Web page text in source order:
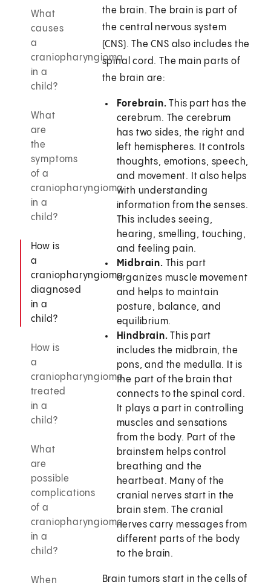
What
causes
a
craniopharyngioma
in a
child?
What
are
the
symptoms
of a
craniopharyngioma
in a
child?
How is
a
craniopharyngioma
diagnosed
in a
child?
How is
a
craniopharyngioma
treated
in a
child?
What
are
possible
complications
of a
craniopharyngioma
in a
child?
When
the brain. The brain is part of
the central nervous system
(CNS). The CNS also includes the
spinal cord. The main parts of
the brain are:
Forebrain. This part has the
cerebrum. The cerebrum
has two sides, the right and
left hemispheres. It controls
thoughts, emotions, speech,
and movement. It also helps
with understanding
information from the senses.
This includes seeing,
hearing, smelling, touching,
and feeling pain.
Midbrain. This part
organizes muscle movement
and helps to maintain
posture, balance, and
equilibrium.
Hindbrain. This part
includes the midbrain, the
pons, and the medulla. It is
the part of the brain that
connects to the spinal cord.
It plays a part in controlling
muscles and sensations
from the body. Part of the
brainstem helps control
breathing and the
heartbeat. Many of the
cranial nerves start in the
brain stem. The cranial
nerves carry messages from
different parts of the body
to the brain.
Brain tumors start in the cells of